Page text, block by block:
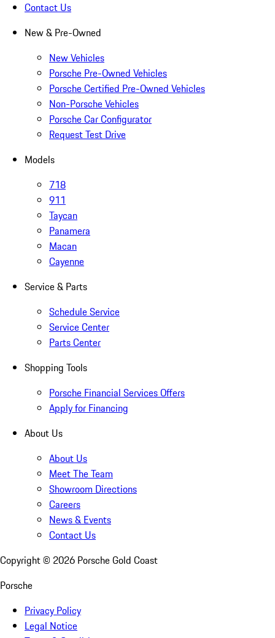
Contact Us
New & Pre-Owned
New Vehicles
Porsche Pre-Owned Vehicles
Porsche Certified Pre-Owned Vehicles
Non-Porsche Vehicles
Porsche Car Configurator
Request Test Drive
Models
718
911
Taycan
Panamera
Macan
Cayenne
Service & Parts
Schedule Service
Service Center
Parts Center
Shopping Tools
Porsche Financial Services Offers
Apply for Financing
About Us
About Us
Meet The Team
Showroom Directions
Careers
News & Events
Contact Us
Copyright © 2026 Porsche Gold Coast
Porsche
Privacy Policy
Legal Notice